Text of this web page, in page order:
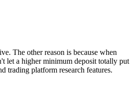
The other reason is because when
let a higher minimum deposit totally put
trading platform research features.